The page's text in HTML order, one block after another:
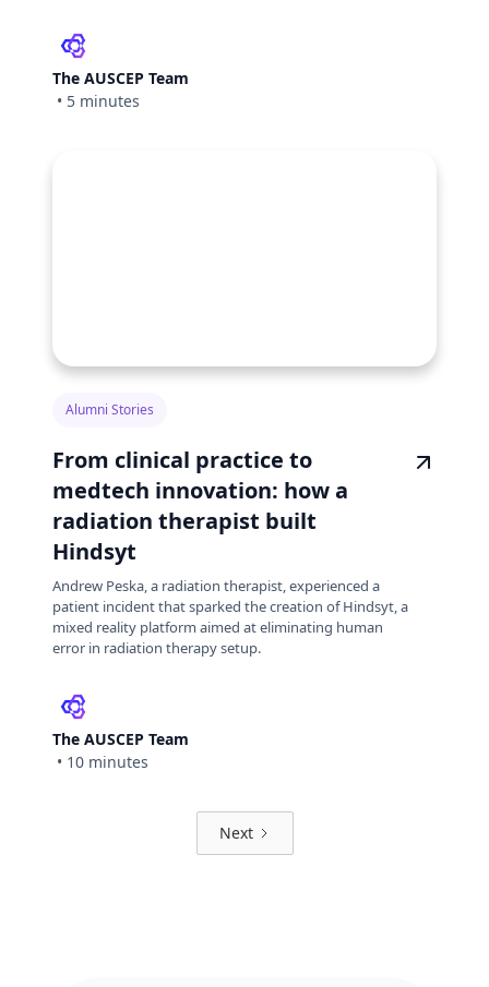
The AUSCEP Team
• 5 minutes
Alumni Stories
From clinical practice to
medtech innovation: how a
radiation therapist built
Hindsyt
Andrew Peska, a radiation therapist, experienced a
patient incident that sparked the creation of Hindsyt, a
mixed reality platform aimed at eliminating human
error in radiation therapy setup.
The AUSCEP Team
• 10 minutes
Next